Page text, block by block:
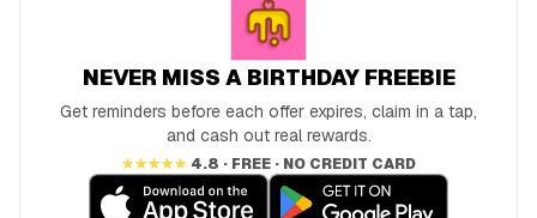
NEVER MISS A BIRTHDAY FREEBIE
Get reminders before each offer expires, claim in a tap,
and cash out real rewards.
★★★★★ 4.8 · FREE · NO CREDIT CARD